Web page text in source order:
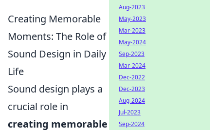
Creating Memorable
Moments: The Role of
Sound Design in Daily
Life
Sound design plays a
crucial role in
creating memorable
Aug-2023
May-2023
Mar-2023
May-2024
Sep-2023
Mar-2024
Dec-2022
Dec-2023
Aug-2024
Jul-2023
Sep-2024